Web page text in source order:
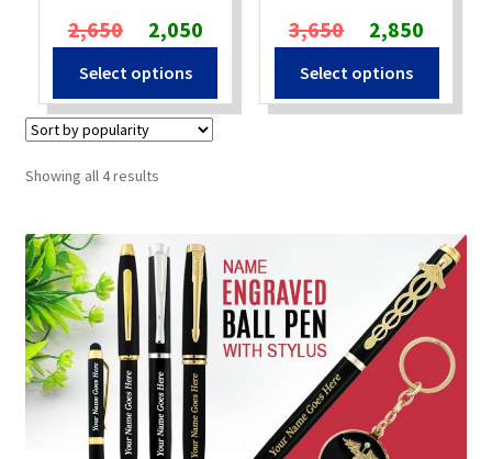
2,650 Original
price
was:
₹2,650.
2,050Current
price
₹2,050.
Select options
3,650 Original
price
was:
₹3,650.
2,850
price
₹2,850.
Select options
Showing all 4 resultsSorted